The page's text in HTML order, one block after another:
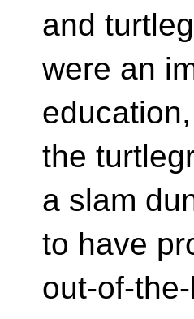
and
were an
the
a slam
to have
out-of-